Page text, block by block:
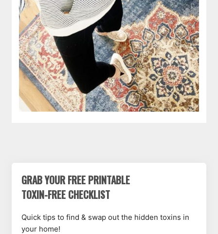
GRAB YOUR FREE PRINTABLE
TOXIN-FREE CHECKLIST
Quick tips to find & swap out the hidden toxins in
your home!